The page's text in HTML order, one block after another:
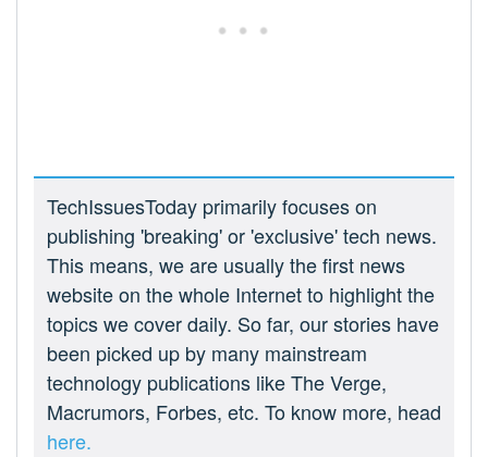
TechIssuesToday primarily focuses on
publishing 'breaking' or 'exclusive' tech news.
This means, we are usually the first news
website on the whole Internet to highlight the
topics we cover daily. So far, our stories have
been picked up by many mainstream
technology publications like The Verge,
Macrumors, Forbes, etc. To know more, head
here.